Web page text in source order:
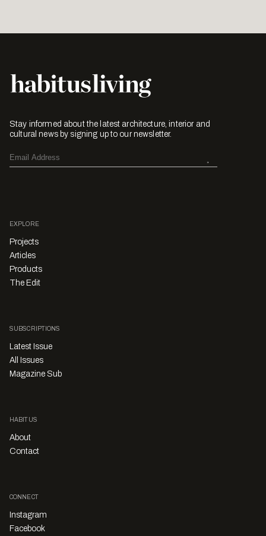
Stay informed about the latest architecture, interior and
cultural news by signing up to our newsletter.
EXPLORE
Projects
Articles
Products
The Edit
SUBSCRIPTIONS
Latest Issue
All Issues
Magazine Sub
HABITUS
About
Contact
CONNECT
Instagram
Facebook